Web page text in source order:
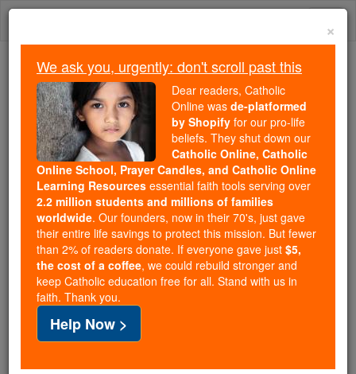
Skip
Because of You, 2.2 Million
Students Are Being Formed in the
Faith
Because of generous supporters like you,
Catholic Online School has already delivered
free, faithful Catholic education to over 2.2
million students across 193 countries. In an age
of noise and algorithms, you are helping form
souls with truth, prayer, Scripture, and Christ.
If everyone who reads this gave just $5 — the
cost of a coffee — we could reach even more
families and keep this life-changing formation
free for all. Be Courageous. Be Catholic. Stand
with us today.
×
We ask you, urgently: don't scroll past this
Dear readers, Catholic
Online was de-platformed
by Shopify for our pro-life
beliefs. They shut down our
Catholic Online, Catholic
Online School, Prayer Candles, and Catholic Online
Learning Resources essential faith tools serving over
2.2 million students and millions of families
worldwide. Our founders, now in their 70's, just gave
their entire life savings to protect this mission. But fewer
than 2% of readers donate. If everyone gave just $5,
the cost of a coffee, we could rebuild stronger and
keep Catholic education free for all. Stand with us in
faith. Thank you.
Help Now >